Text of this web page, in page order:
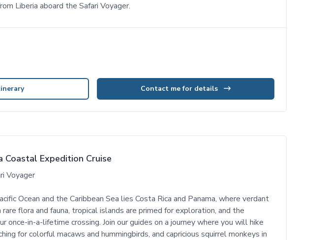
Liberia aboard the Safari Voyager.
Contact me for details
Coastal Expedition Cruise
Voyager
Ocean and the Caribbean Sea lies Costa Rica and Panama, where verdant
flora and fauna, tropical islands are primed for exploration, and the
once-in-a-lifetime crossing. Join our guides on a journey where you will hike
for colorful macaws and hummingbirds, and capricious squirrel monkeys in